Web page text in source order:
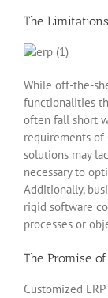
The
While off-the-
functionalities
often fall short
requirements of
solutions may
necessary to
Additionally,
rigid software
processes or
The Promise
Customized